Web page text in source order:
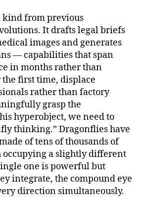
from previous
It drafts legal briefs
images and generates
— capabilities that span
in months rather than
the first time, displace
rather than factory
grasp the
hyperobject, we need to
thinking.” Dragonflies have
of tens of thousands of
occupying a slightly different
one is powerful but
integrate, the compound eye
direction simultaneously.